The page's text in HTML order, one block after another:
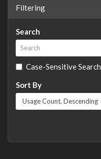
Filtering
Search
Case-Sensitive Search
Sort By